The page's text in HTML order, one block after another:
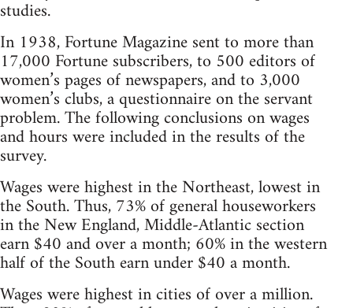
studies.
In 1938, Fortune Magazine sent to more than
17,000 Fortune subscribers, to 500 editors of
women’s pages of newspapers, and to 3,000
women’s clubs, a questionnaire on the servant
problem. The following conclusions on wages
and hours were included in the results of the
survey.
Wages were highest in the Northeast, lowest in
the South. Thus, 73% of general houseworkers
in the New England, Middle-Atlantic section
earn $40 and over a month; 60% in the western
half of the South earn under $40 a month.
Wages were highest in cities of over a million.